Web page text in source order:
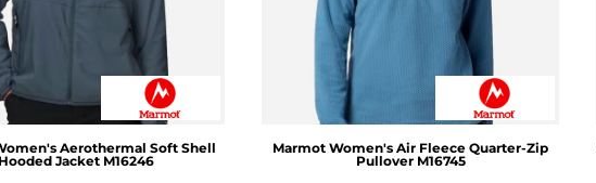
Aerothermal Soft Shell
Hooded Jacket M16246
Marmot Women's Air Fleece Quarter-Zip
Pullover M16745